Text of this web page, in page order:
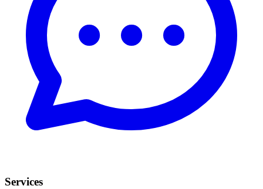
Services